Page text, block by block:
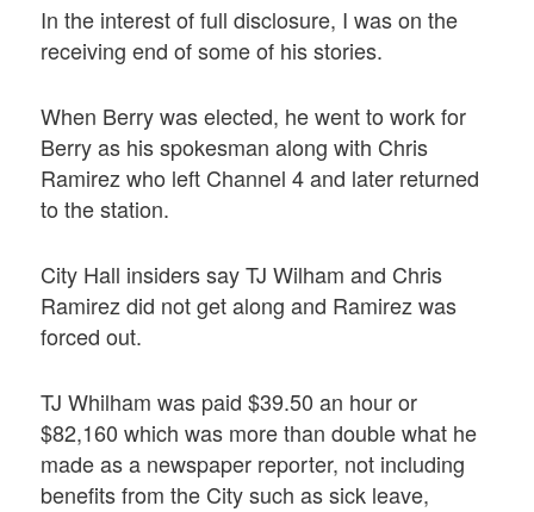
In the interest of full disclosure, I was on the
receiving end of some of his stories.
When Berry was elected, he went to work for
Berry as his spokesman along with Chris
Ramirez who left Channel 4 and later returned
to the station.
City Hall insiders say TJ Wilham and Chris
Ramirez did not get along and Ramirez was
forced out.
TJ Whilham was paid $39.50 an hour or
$82,160 which was more than double what he
made as a newspaper reporter, not including
benefits from the City such as sick leave,